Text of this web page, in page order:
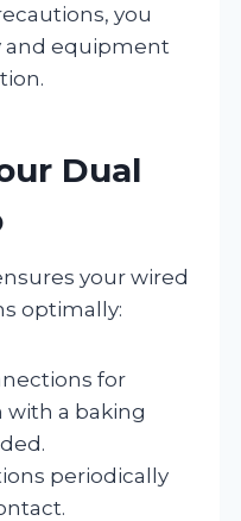
you
and equipment
Dual
your wired
optimally:
for
with a baking
periodically